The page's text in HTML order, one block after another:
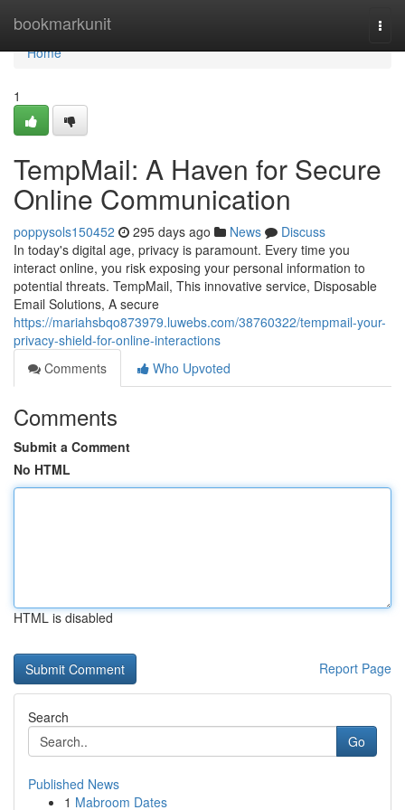
bookmarkunit
Home
Home
1
TempMail: A Haven for Secure
Online Communication
poppysols150452 295 days ago News
Discuss
In today's digital age, privacy is paramount. Every time you
interact online, you risk exposing your personal information to
potential threats. TempMail, This innovative service, Disposable
Email Solutions, A secure
https://mariahsbqo873979.luwebs.com/38760322/tempmail-your-
privacy-shield-for-online-interactions
Comments
Who Upvoted
Comments
Submit a Comment
No HTML
HTML is disabled
Report Page
Search
Go
Published News
1 Mabroom Dates